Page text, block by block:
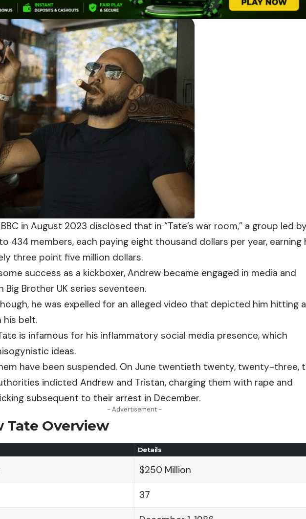
in August 2023 disclosed that in “Tate’s war room,” a group led by
434 members, each paying eight thousand dollars per year, earning
three point five million dollars.
success as a kickboxer, Andrew became engaged in media and
Big Brother UK series seventeen.
he was expelled for an alleged video that depicted him hitting a
his belt.
is infamous for his inflammatory social media presence, which
ideas.
have been suspended. On June twentieth twenty, twenty-three,
indicted Andrew and Tristan, charging them with rape and
subsequent to their arrest in December.
- Advertisement -
Tate Overview
Details
$250 Million
37